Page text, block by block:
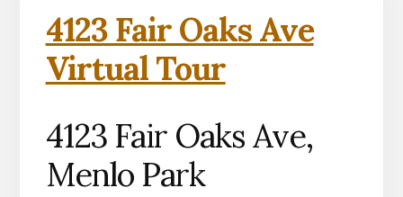
4123 Fair Oaks Ave
Virtual Tour
4123 Fair Oaks Ave,
Menlo Park